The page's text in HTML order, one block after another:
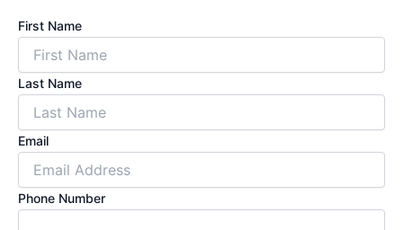
First Name
Last Name
Email
Phone Number